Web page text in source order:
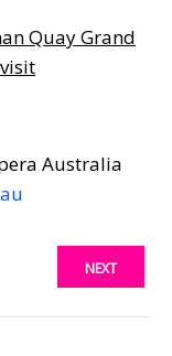
Quay Grand
Australia
NEXT